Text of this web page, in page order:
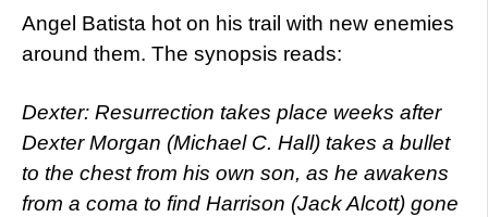
Angel Batista hot on his trail with new enemies
around them. The synopsis reads:
Dexter: Resurrection takes place weeks after
Dexter Morgan (Michael C. Hall) takes a bullet
to the chest from his own son, as he awakens
from a coma to find Harrison (Jack Alcott) gone